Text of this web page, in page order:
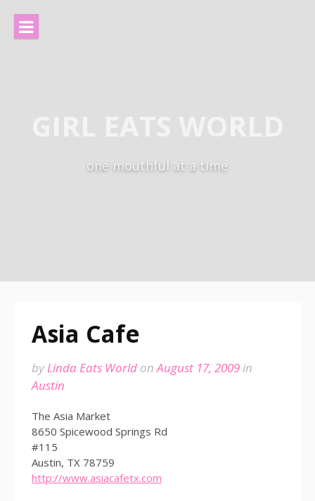
content
one mouthful at a time
Asia Cafe
byLinda Eats World onAugust 17, 2009in
Austin
The Asia Market
8650 Spicewood Springs Rd
#115
Austin, TX 78759
http://www.asiacafetx.com